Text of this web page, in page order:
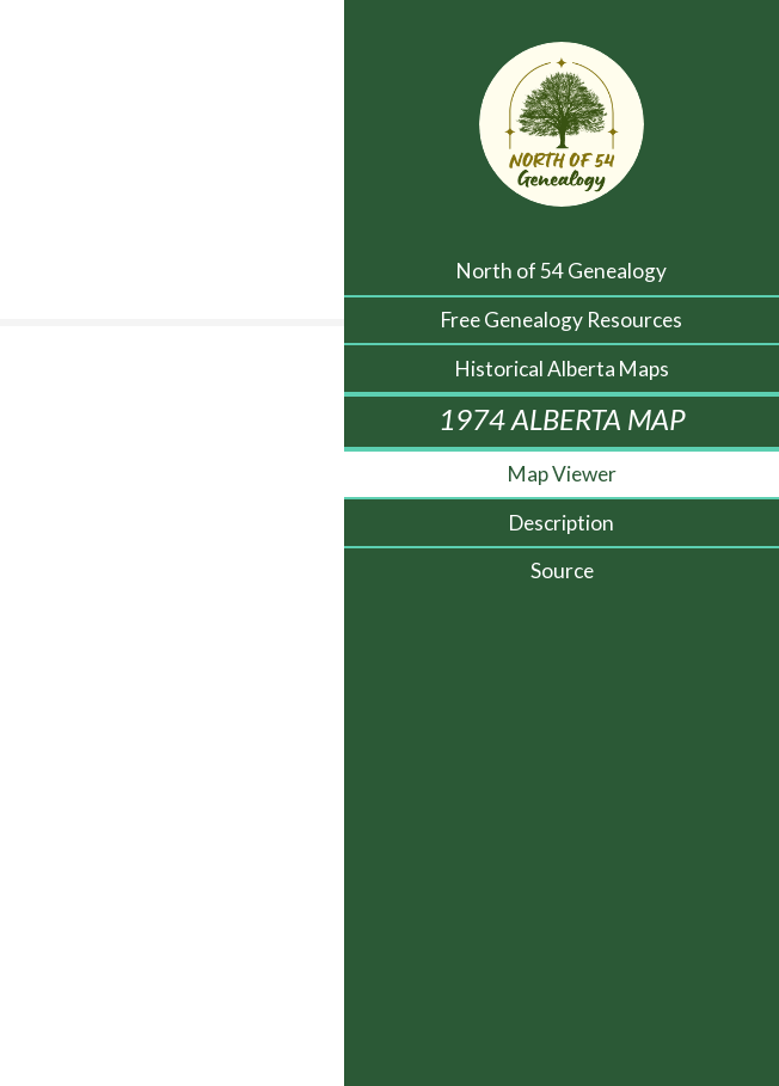
North of 54 Genealogy
Free Genealogy Resources
Historical Alberta Maps
1974 ALBERTA MAP
Map Viewer
Description
Source